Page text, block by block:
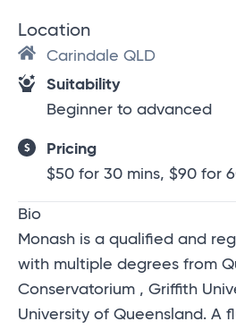
Location
Carindale QLD
Suitability
Beginner to advanced
Pricing
$50 for 30 mins, $90 for
Bio
Monash is a qualified and
with multiple degrees from
Conservatorium , Griffith
University of Queensland. A